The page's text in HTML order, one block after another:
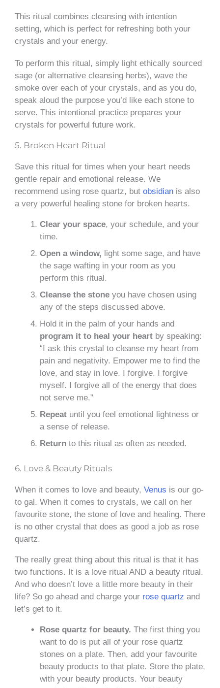
This ritual combines cleansing with intention
setting, which is perfect for refreshing both your
crystals and your energy.
To perform this ritual, simply light ethically sourced
sage (or alternative cleansing herbs), wave the
smoke over each of your crystals, and as you do,
speak aloud the purpose you’d like each stone to
serve. This intentional practice prepares your
crystals for powerful future work.
5. Broken Heart Ritual
Save this ritual for times when your heart needs
gentle repair and emotional release. We
recommend using rose quartz, but obsidian is also
a very powerful healing stone for broken hearts.
Clear your space, your schedule, and your
time.
Open a window, light some sage, and have
the sage wafting in your room as you
perform this ritual.
Cleanse the stone you have chosen using
any of the steps discussed above.
Hold it in the palm of your hands and
program it to heal your heart by speaking:
“I ask this crystal to cleanse my heart from
pain and negativity. Empower me to find the
love, and stay in love. I forgive. I forgive
myself. I forgive all of the energy that does
not serve me.”
Repeat until you feel emotional lightness or
a sense of release.
Return to this ritual as often as needed.
6. Love & Beauty Rituals
When it comes to love and beauty, Venus is our go-
to gal. When it comes to crystals, we call on her
favourite stone, the stone of love and healing. There
is no other crystal that does as good a job as rose
quartz.
The really great thing about this ritual is that it has
two functions. It is a love ritual AND a beauty ritual.
And who doesn’t love a little more beauty in their
life? So go ahead and charge your rose quartz and
let’s get to it.
Rose quartz for beauty. The first thing you
want to do is put all of your rose quartz
stones on a plate. Then, add your favourite
beauty products to that plate. Store the plate,
with your beauty products. Your beauty